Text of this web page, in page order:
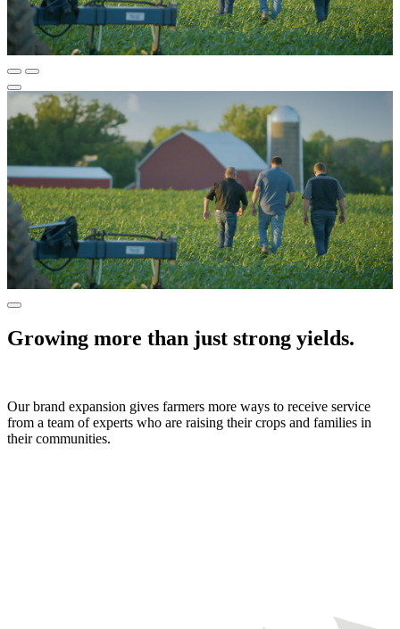
Growing more than just strong yields.
Our brand expansion gives farmers more ways to receive service
from a team of experts who are raising their crops and families in
their communities.